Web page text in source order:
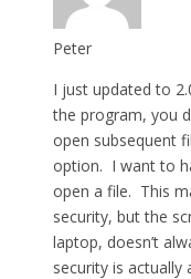
Peter
I just updated to
the program, you
open subsequent
option. I want to
open a file. This
security, but the
laptop, doesn’t
security is